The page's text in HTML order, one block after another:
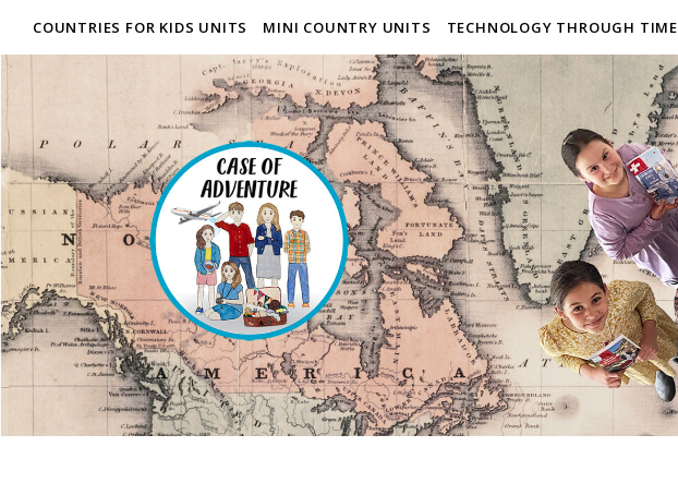
COUNTRIES FOR KIDS UNITS MINI COUNTRY UNITS TECHNOLOGY THROUGH TIME